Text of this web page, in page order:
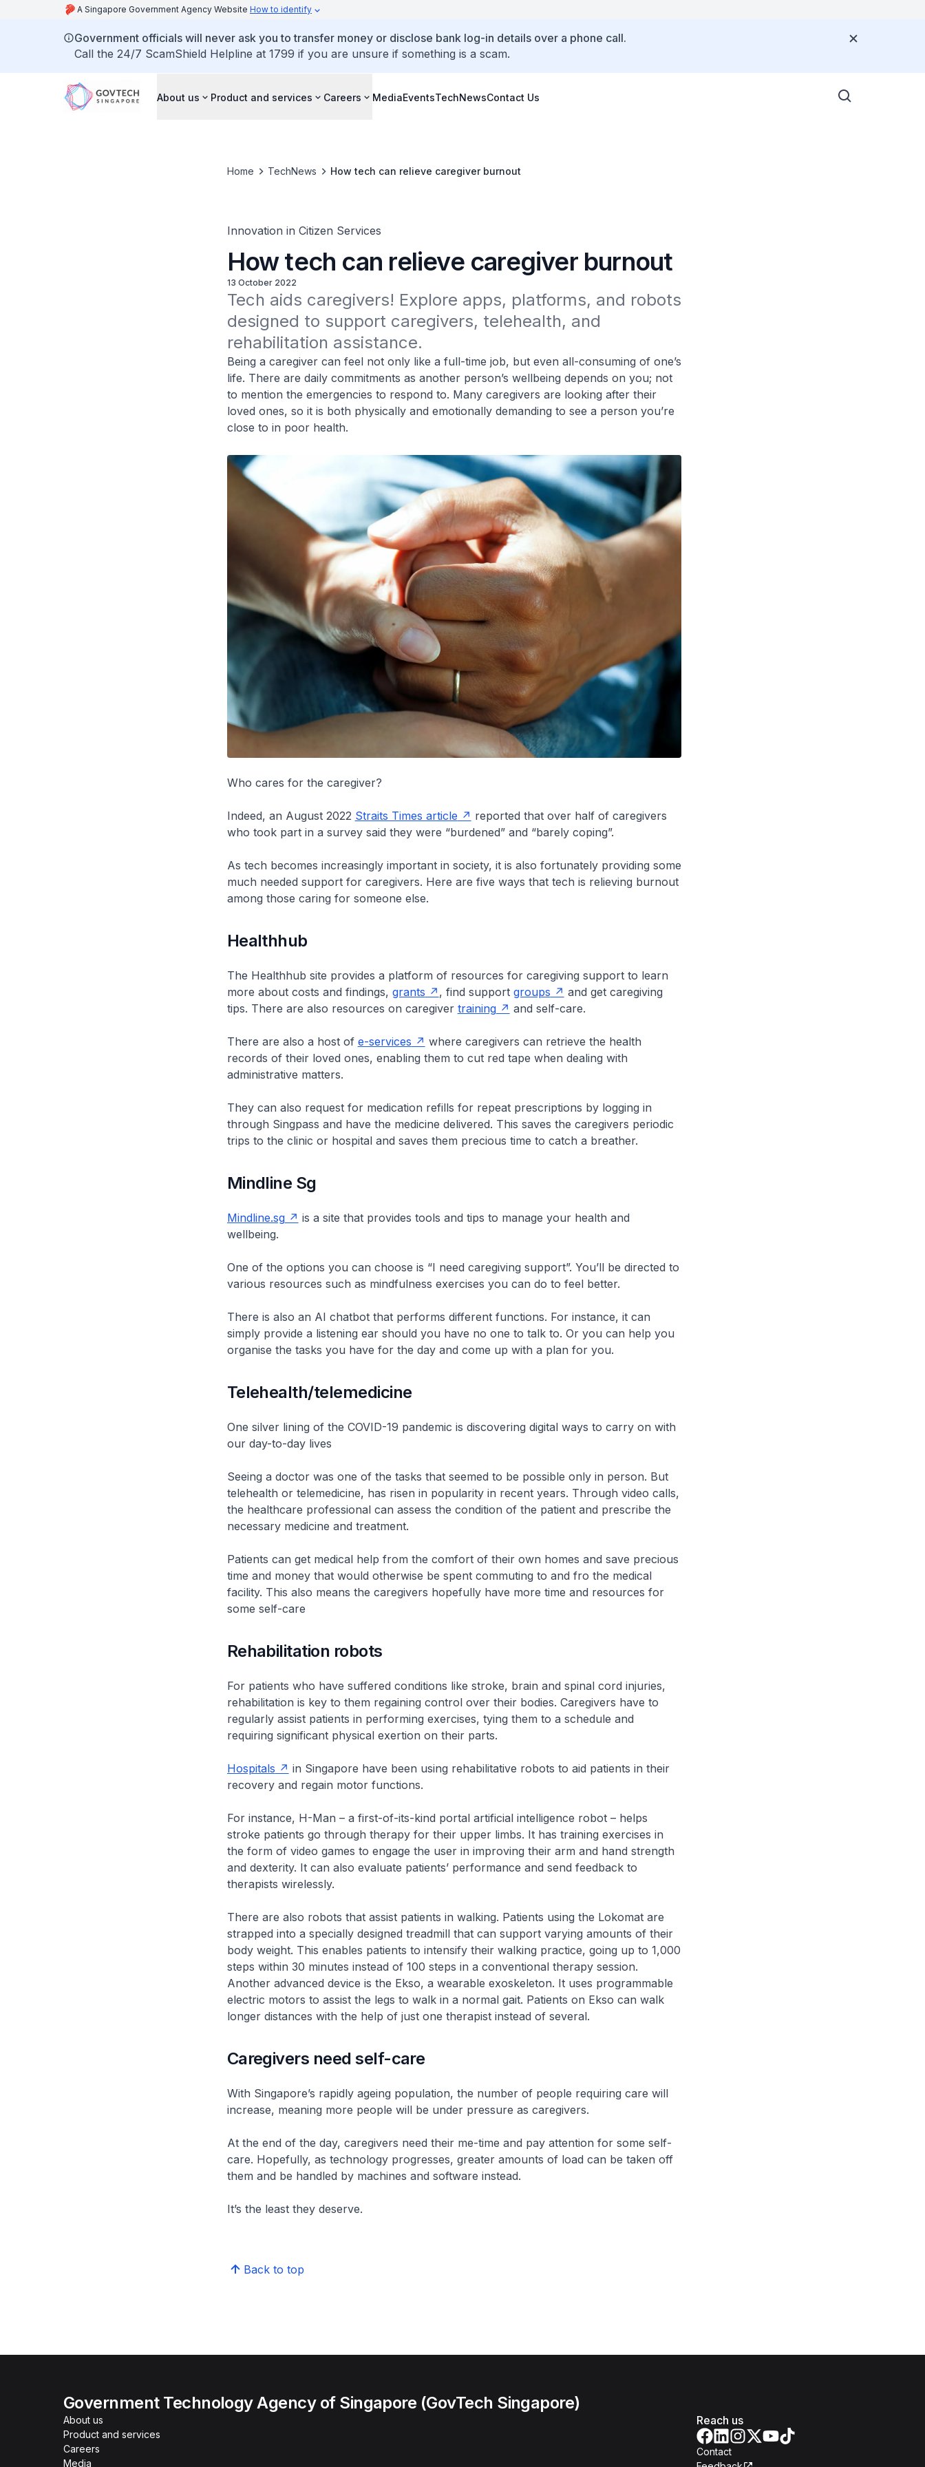
A Singapore Government Agency Website How to identify
Government officials will never ask you to transfer money or disclose bank log-in details over a phone call.
Call the 24/7 ScamShield Helpline at 1799 if you are unsure if something is a scam.
About us Product and services Careers MediaEventsTechNewsContact Us
Home TechNews How tech can relieve caregiver burnout
Innovation in Citizen Services
How tech can relieve caregiver burnout
13 October 2022
Tech aids caregivers! Explore apps, platforms, and robots
designed to support caregivers, telehealth, and
rehabilitation assistance.
Being a caregiver can feel not only like a full-time job, but even all-consuming of one’s
life. There are daily commitments as another person’s wellbeing depends on you; not
to mention the emergencies to respond to. Many caregivers are looking after their
loved ones, so it is both physically and emotionally demanding to see a person you’re
close to in poor health.
Who cares for the caregiver?
Indeed, an August 2022 Straits Times article
reported that over half of caregivers
who took part in a survey said they were “burdened” and “barely coping”.
As tech becomes increasingly important in society, it is also fortunately providing some
much needed support for caregivers. Here are five ways that tech is relieving burnout
among those caring for someone else.
Healthhub
The Healthhub site provides a platform of resources for caregiving support to learn
more about costs and findings, grants , find support groups
and get caregiving
tips. There are also resources on caregiver training and self-care.
There are also a host of e-services
where caregivers can retrieve the health
records of their loved ones, enabling them to cut red tape when dealing with
administrative matters.
They can also request for medication refills for repeat prescriptions by logging in
through Singpass and have the medicine delivered. This saves the caregivers periodic
trips to the clinic or hospital and saves them precious time to catch a breather.
Mindline Sg
Mindline.sg
is a site that provides tools and tips to manage your health and
wellbeing.
One of the options you can choose is “I need caregiving support”. You’ll be directed to
various resources such as mindfulness exercises you can do to feel better.
There is also an AI chatbot that performs different functions. For instance, it can
simply provide a listening ear should you have no one to talk to. Or you can help you
organise the tasks you have for the day and come up with a plan for you.
Telehealth/telemedicine
One silver lining of the COVID-19 pandemic is discovering digital ways to carry on with
our day-to-day lives
Seeing a doctor was one of the tasks that seemed to be possible only in person. But
telehealth or telemedicine, has risen in popularity in recent years. Through video calls,
the healthcare professional can assess the condition of the patient and prescribe the
necessary medicine and treatment.
Patients can get medical help from the comfort of their own homes and save precious
time and money that would otherwise be spent commuting to and fro the medical
facility. This also means the caregivers hopefully have more time and resources for
some self-care
Rehabilitation robots
For patients who have suffered conditions like stroke, brain and spinal cord injuries,
rehabilitation is key to them regaining control over their bodies. Caregivers have to
regularly assist patients in performing exercises, tying them to a schedule and
requiring significant physical exertion on their parts.
Hospitals
in Singapore have been using rehabilitative robots to aid patients in their
recovery and regain motor functions.
For instance, H-Man – a first-of-its-kind portal artificial intelligence robot – helps
stroke patients go through therapy for their upper limbs. It has training exercises in
the form of video games to engage the user in improving their arm and hand strength
and dexterity. It can also evaluate patients’ performance and send feedback to
therapists wirelessly.
There are also robots that assist patients in walking. Patients using the Lokomat are
strapped into a specially designed treadmill that can support varying amounts of their
body weight. This enables patients to intensify their walking practice, going up to 1,000
steps within 30 minutes instead of 100 steps in a conventional therapy session.
Another advanced device is the Ekso, a wearable exoskeleton. It uses programmable
electric motors to assist the legs to walk in a normal gait. Patients on Ekso can walk
longer distances with the help of just one therapist instead of several.
Caregivers need self-care
With Singapore’s rapidly ageing population, the number of people requiring care will
increase, meaning more people will be under pressure as caregivers.
At the end of the day, caregivers need their me-time and pay attention for some self-
care. Hopefully, as technology progresses, greater amounts of load can be taken off
them and be handled by machines and software instead.
It’s the least they deserve.
Back to top
Government Technology Agency of Singapore (GovTech Singapore)
About us
Product and services
Careers
Media
Reach us
Contact